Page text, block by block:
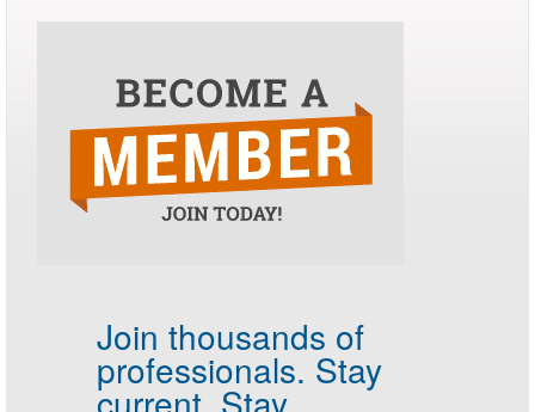
Join thousands of
professionals. Stay
current. Stay